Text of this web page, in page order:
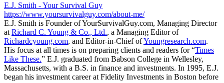
E.J. Smith - Your Survival Guy
https://www.yoursurvivalguy.com/about-me/
E.J. Smith is Founder of YourSurvivalGuy.com, Managing Director
at Richard C. Young & Co., Ltd., a Managing Editor of
Richardcyoung.com, and Editor-in-Chief ofYoungresearch.com.
His focus at all times is on preparing clients and readers for “Times
Like These.” E.J. graduated from Babson College in Wellesley,
Massachusetts, with a B.S. in finance and investments. In 1995, E.J.
began his investment career at Fidelity Investments in Boston before